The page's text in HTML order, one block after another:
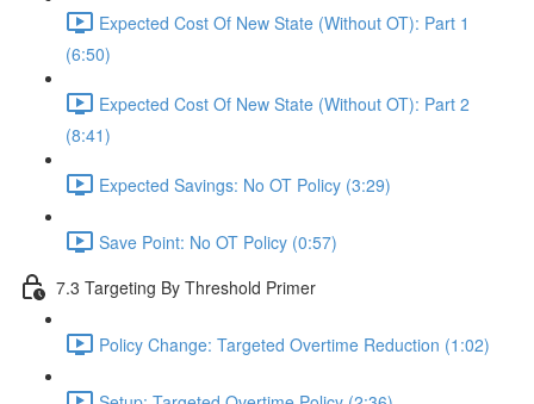
Expected Cost Of New State (Without OT): Part 1
(6:50)
Expected Cost Of New State (Without OT): Part 2
(8:41)
Expected Savings: No OT Policy (3:29)
Save Point: No OT Policy (0:57)
7.3 Targeting By Threshold Primer
Policy Change: Targeted Overtime Reduction (1:02)